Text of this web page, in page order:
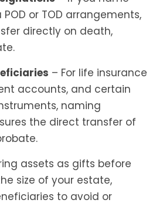
or TOD arrangements,
directly on death,
– For life insurance
accounts, and certain
naming
the direct transfer of
assets as gifts before
size of your estate,
to avoid or